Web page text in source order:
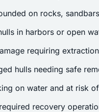
on rocks,
in harbors or open
requiring extraction
hulls needing safe
on water and at risk
recovery